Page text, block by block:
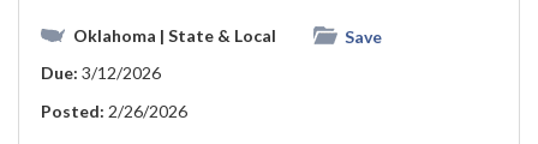
Oklahoma | State & Local
Save
Due: 3/12/2026
Posted: 2/26/2026